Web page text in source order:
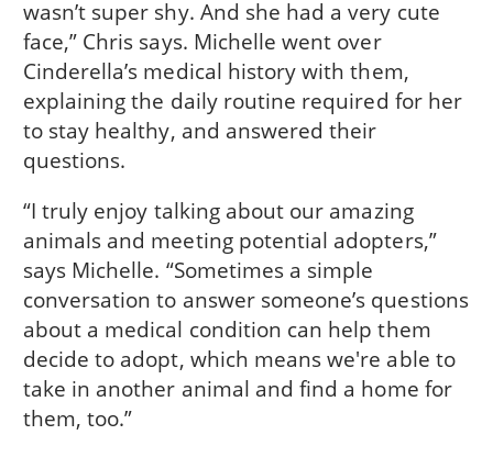
wasn’t super shy. And she had a very cute
face,” Chris says. Michelle went over
Cinderella’s medical history with them,
explaining the daily routine required for her
to stay healthy, and answered their
questions.
“I truly enjoy talking about our amazing
animals and meeting potential adopters,”
says Michelle. “Sometimes a simple
conversation to answer someone’s questions
about a medical condition can help them
decide to adopt, which means we're able to
take in another animal and find a home for
them, too.”